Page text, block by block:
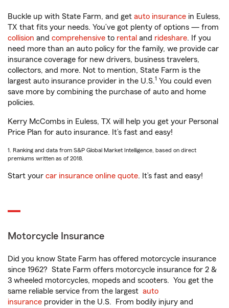
Buckle up with State Farm, and get auto insurance in Euless,
TX that fits your needs. You’ve got plenty of options — from
collision and comprehensive to rental and rideshare. If you
need more than an auto policy for the family, we provide car
insurance coverage for new drivers, business travelers,
collectors, and more. Not to mention, State Farm is the
largest auto insurance provider in the U.S.1 You could even
save more by combining the purchase of auto and home
policies.
Kerry McCombs in Euless, TX will help you get your Personal
Price Plan for auto insurance. It’s fast and easy!
1. Ranking and data from S&P Global Market Intelligence, based on direct
premiums written as of 2018.
Start your car insurance online quote. It’s fast and easy!
Motorcycle Insurance
Did you know State Farm has offered motorcycle insurance
since 1962? State Farm offers motorcycle insurance for 2 &
3 wheeled motorcycles, mopeds and scooters. You get the
same reliable service from the largest auto
insurance provider in the U.S. From bodily injury and